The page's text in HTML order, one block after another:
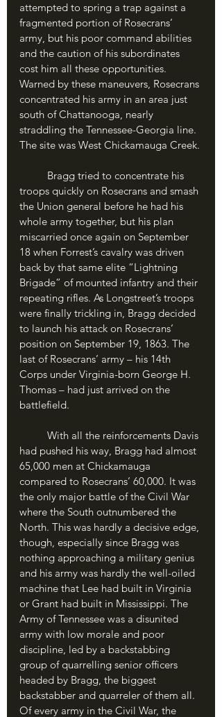
attempted to spring a trap against a
fragmented portion of Rosecrans’
army, but his poor command abilities
and the caution of his subordinates
cost him all these opportunities.
Warned by these maneuvers, Rosecrans
concentrated his army in an area just
south of Chattanooga, nearly
straddling the Tennessee-Georgia line.
The site was West Chickamauga Creek.
troops quickly on Rosecrans and smash
the Union general before he had his
whole army together, but his plan
miscarried once again on September
18 when Forrest’s cavalry was driven
back by that same elite “Lightning
Brigade” of mounted infantry and their
repeating rifles. As Longstreet’s troops
were finally trickling in, Bragg decided
to launch his attack on Rosecrans’
position on September 19, 1863. The
last of Rosecrans’ army – his 14th
Corps under Virginia-born George H.
Thomas – had just arrived on the
battlefield.
had pushed his way, Bragg had almost
65,000 men at Chickamauga
compared to Rosecrans’ 60,000. It was
the only major battle of the Civil War
where the South outnumbered the
North. This was hardly a decisive edge,
though, especially since Bragg was
nothing approaching a military genius
and his army was hardly the well-oiled
machine that Lee had built in Virginia
or Grant had built in Mississippi. The
Army of Tennessee was a disunited
army with low morale and poor
discipline, led by a backstabbing
group of quarrelling senior officers
headed by Bragg, the biggest
backstabber and quarreler of them all.
Of every army in the Civil War, the